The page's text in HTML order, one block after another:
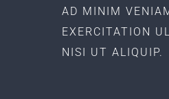
AD MINIM
EXERCITATION
NISI UT ALIQUIP.